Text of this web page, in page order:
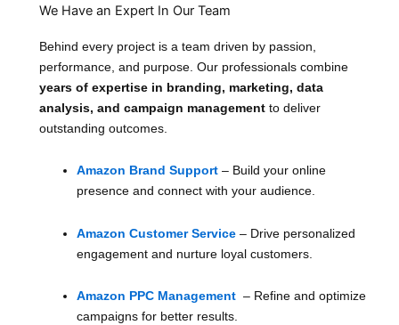
We Have an Expert In Our Team
Behind every project is a team driven by passion,
performance, and purpose. Our professionals combine
years of expertise in branding, marketing, data
analysis, and campaign managementto deliver
outstanding outcomes.
Amazon Brand Support – Build your online
presence and connect with your audience.
Amazon Customer Service– Drive personalized
engagement and nurture loyal customers.
Amazon PPC Management – Refine and optimize
campaigns for better results.